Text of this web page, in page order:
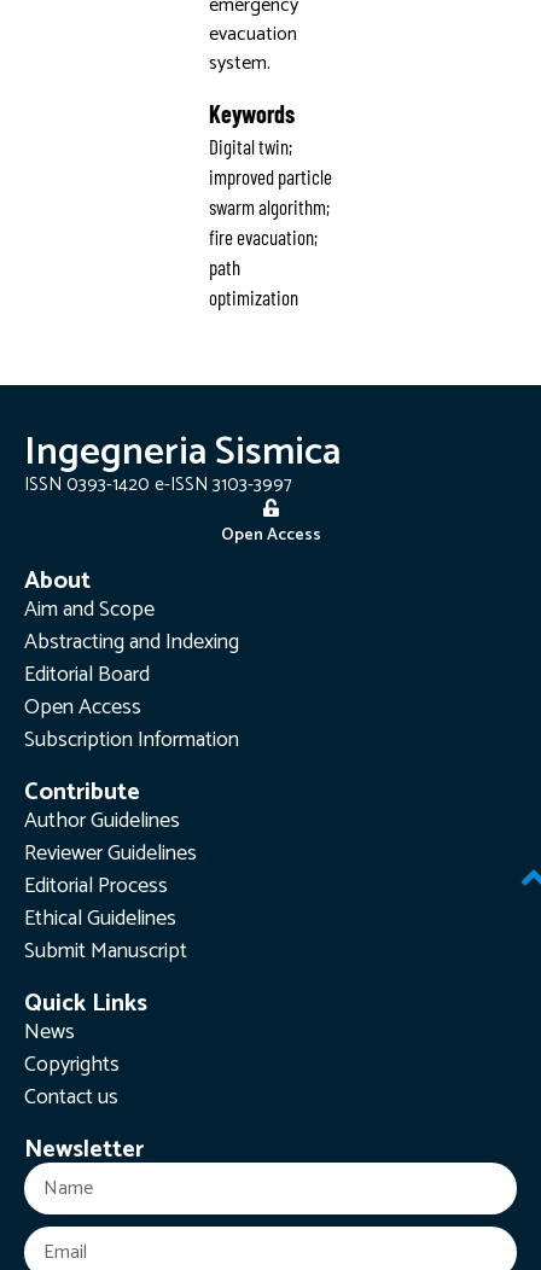
evacuation
system.
Keywords
Digital twin;
improved particle
swarm algorithm;
fire evacuation;
path
optimization
Ingegneria Sismica
ISSN 0393-1420 e-ISSN 3103-3997
Open Access
About
Aim and Scope
Abstracting and Indexing
Editorial Board
Open Access
Subscription Information
Contribute
Author Guidelines
Reviewer Guidelines
Editorial Process
Ethical Guidelines
Submit Manuscript
Quick Links
News
Copyrights
Contact us
Newsletter